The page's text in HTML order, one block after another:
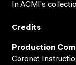
In ACMI's
Credits
Production
Coronet